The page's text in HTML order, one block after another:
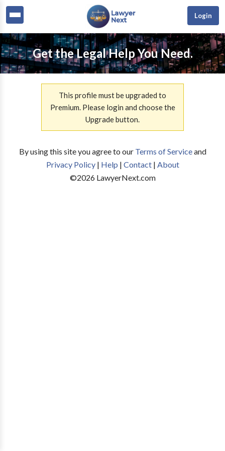
Login
Get the Legal Help You Need.
This profile must be upgraded to
Premium. Please login and choose the
Upgrade button.
By using this site you agree to our Terms of Serviceand
Privacy Policy| Help | Contact| About
©2026LawyerNext.com